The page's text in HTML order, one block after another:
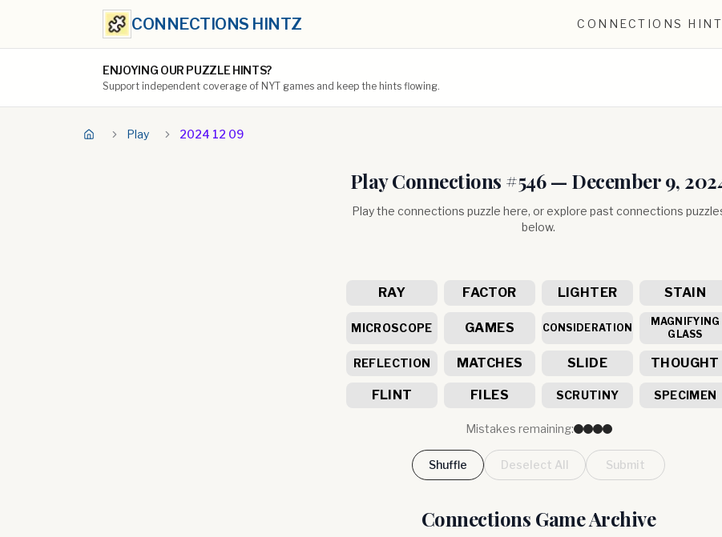
CONNECTIONS HINTZ CONNECTIONS HINT
ENJOYING OUR PUZZLE HINTS?
Support independent coverage of NYT games and keep the hints flowing.
Play 2024 12 09
Play Connections #546— December 9,
Play the connections puzzle here, or explore past connections
below.
RAY FACTOR LIGHTER STAIN
MICROSCOPE GAMES CONSIDERATION
MAGNIFYING
GLASS
REFLECTION MATCHES SLIDE THOUGHT
FLINT FILES SCRUTINY SPECIMEN
Mistakes remaining:
Shuffle Deselect All Submit
Connections Game Archive